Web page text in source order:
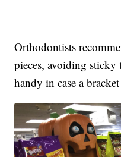
Orthodontists
pieces, avoiding sticky
handy in case a